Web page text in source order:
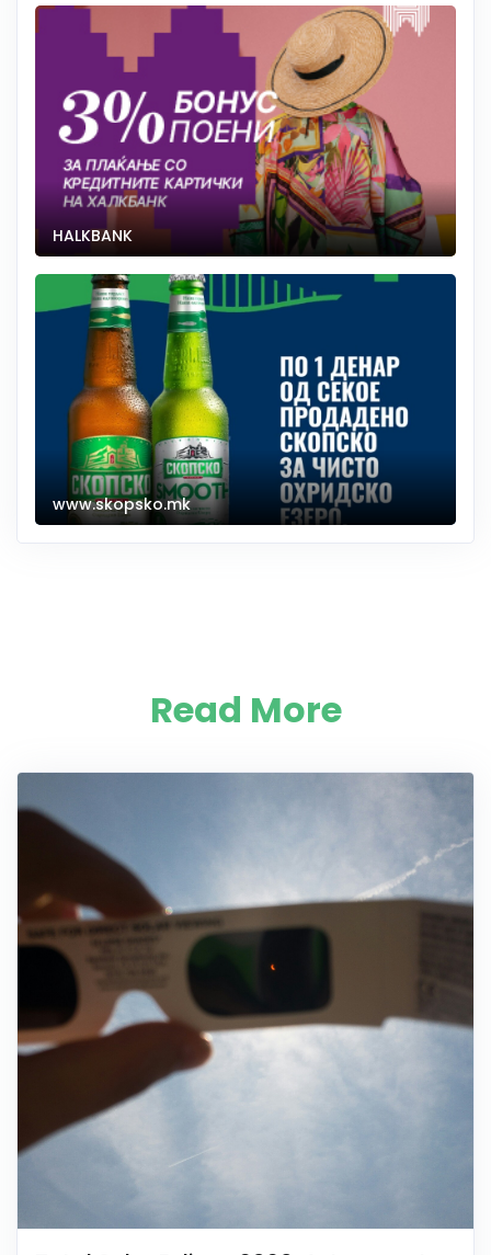
HALKBANK
www.skopsko.mk
Read More